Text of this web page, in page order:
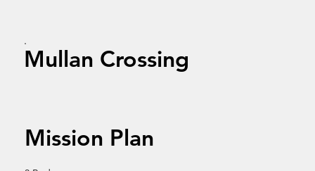
Mullan Crossing
Mission Plan